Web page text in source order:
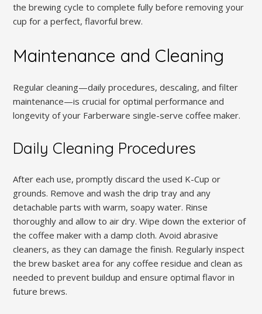
the brewing cycle to complete fully before removing your
cup for a perfect, flavorful brew.
Maintenance and Cleaning
Regular cleaning—daily procedures, descaling, and filter
maintenance—is crucial for optimal performance and
longevity of your Farberware single-serve coffee maker.
Daily Cleaning Procedures
After each use, promptly discard the used K-Cup or
grounds. Remove and wash the drip tray and any
detachable parts with warm, soapy water. Rinse
thoroughly and allow to air dry. Wipe down the exterior of
the coffee maker with a damp cloth. Avoid abrasive
cleaners, as they can damage the finish. Regularly inspect
the brew basket area for any coffee residue and clean as
needed to prevent buildup and ensure optimal flavor in
future brews.